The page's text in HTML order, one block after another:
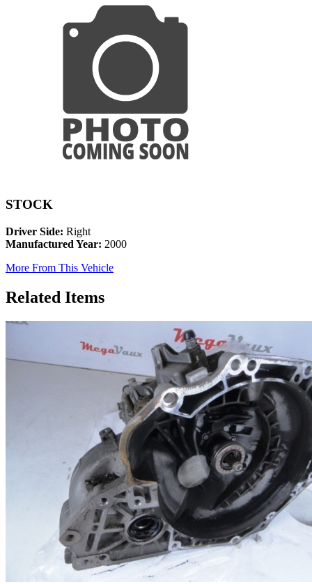
STOCK
Driver Side: Right
Manufactured Year: 2000
More From This Vehicle
Related Items